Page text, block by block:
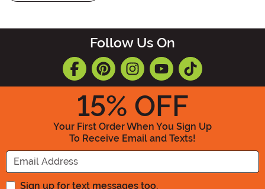
Follow Us On
15% OFF
Your First Order When You Sign Up
To Receive Email and Texts!
Enter your Email Address
Sign up for text messages too.